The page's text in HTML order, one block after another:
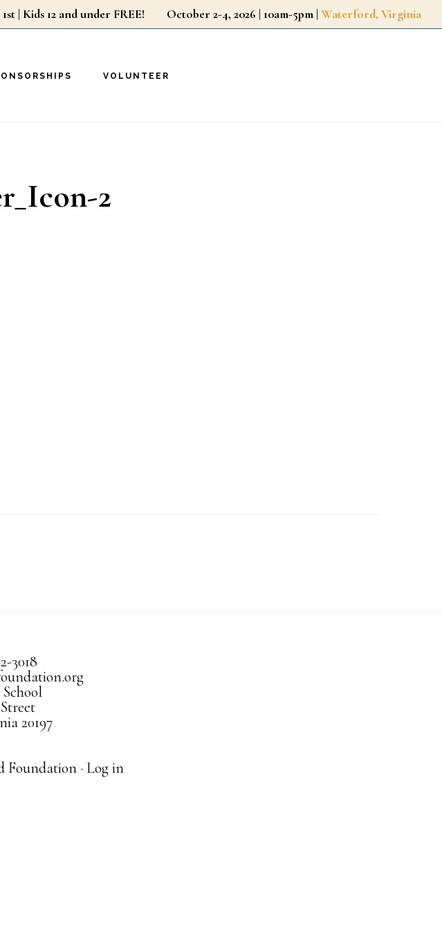
1st | Kids 12 and under FREE! October 2-4, 2026 | 10am-5pm | Waterford, Virginia
VOLUNTEER
2
3018
20197
Foundation · Log in